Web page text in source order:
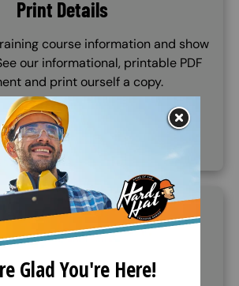
Print Details
course information and show
our informational, printable PDF
and print ourself a copy.
VIEW DOCUMENT